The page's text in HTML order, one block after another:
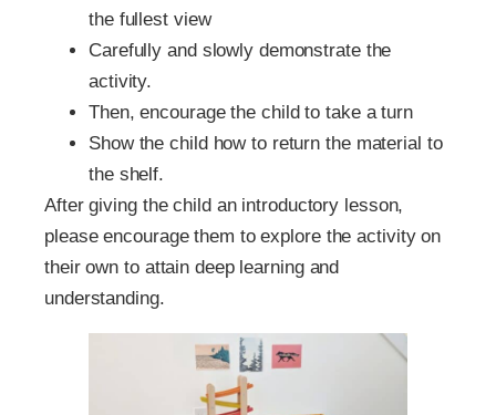
the fullest view
Carefully and slowly demonstrate the
activity.
Then, encourage the child to take a turn
Show the child how to return the material to
the shelf.
After giving the child an introductory lesson,
please encourage them to explore the activity on
their own to attain deep learning and
understanding.